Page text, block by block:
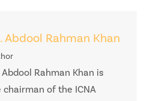
Abdool Rahman Khan
Abdool Rahman Khan is
chairman of the ICNA